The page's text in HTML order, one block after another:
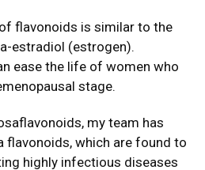
flavonoids is similar to the
estradiol (estrogen).
ease the life of women who
stage.
my team has
flavonoids, which are found to
highly infectious diseases